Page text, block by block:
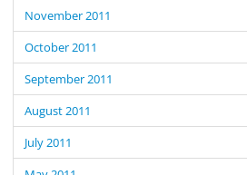
November 2011
October 2011
September 2011
August 2011
July 2011